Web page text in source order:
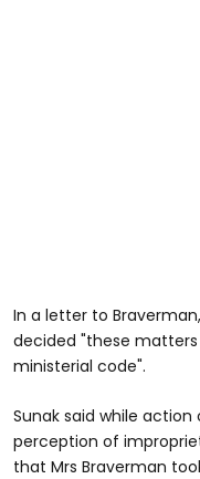
In a letter to
decided "these
ministerial code".
Sunak said while
perception of
that Mrs Braverman